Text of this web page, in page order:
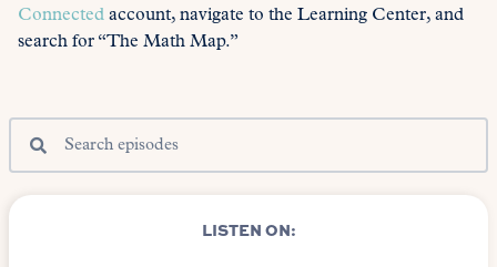
Connected account, navigate to the Learning Center, and
search for “The Math Map.”
LISTEN ON: